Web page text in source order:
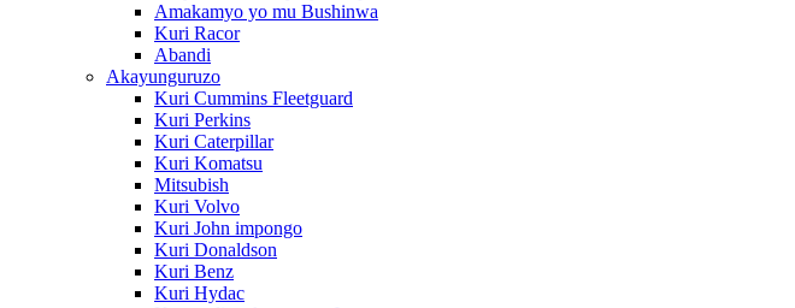
Amakamyo yo mu Bushinwa
Kuri Racor
Abandi
Akayunguruzo
Kuri Cummins Fleetguard
Kuri Perkins
Kuri Caterpillar
Kuri Komatsu
Mitsubish
Kuri Volvo
Kuri John impongo
Kuri Donaldson
Kuri Benz
Kuri Hydac